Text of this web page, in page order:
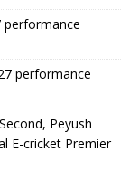
performance
performance
Peyush
E-cricket Premier